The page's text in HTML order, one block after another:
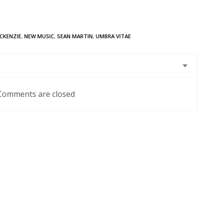
, NEW MUSIC, SEAN MARTIN, UMBRA VITAE
are closed